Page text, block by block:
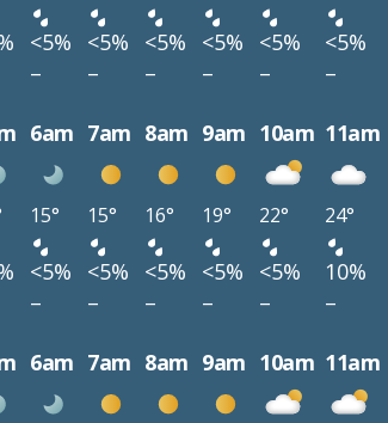
<5% <5% <5% <5% <5% <5%
– – – – – –
6am 7am 8am 9am 10am 11am
15° 15° 16° 19° 22° 24°
<5% <5% <5% <5% <5% 10%
– – – – – –
6am 7am 8am 9am 10am 11am